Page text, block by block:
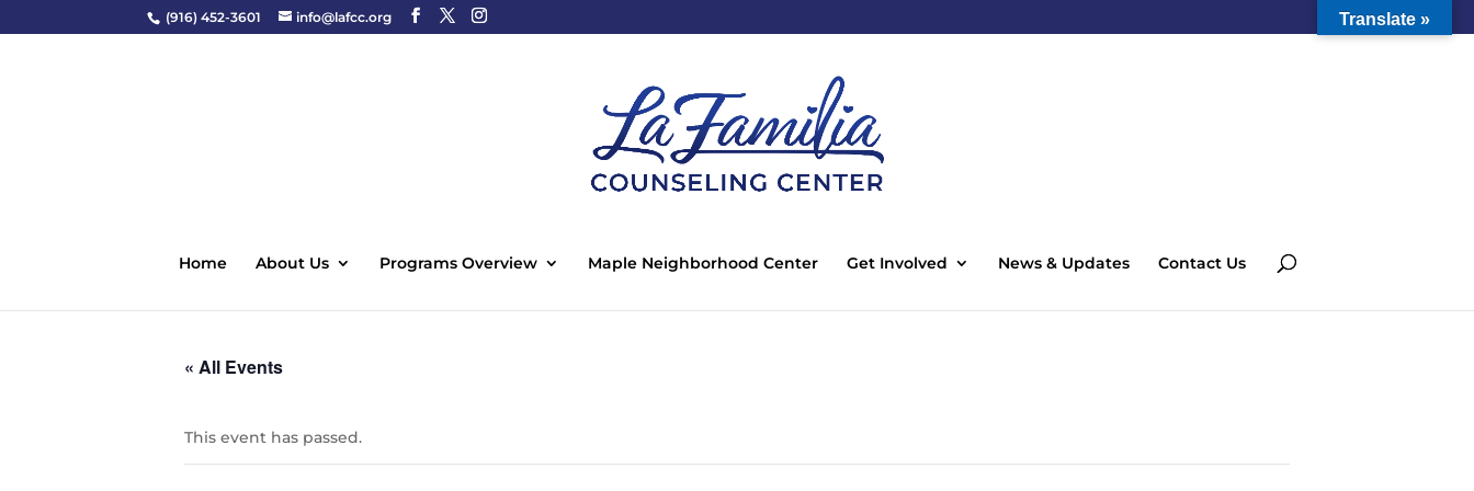
(916) 452-3601 info@lafcc.org
Home About Us Programs Overview Maple Neighborhood Center Get Involved News & Updates Contact Us
« All Events
This event has passed.
Translate »